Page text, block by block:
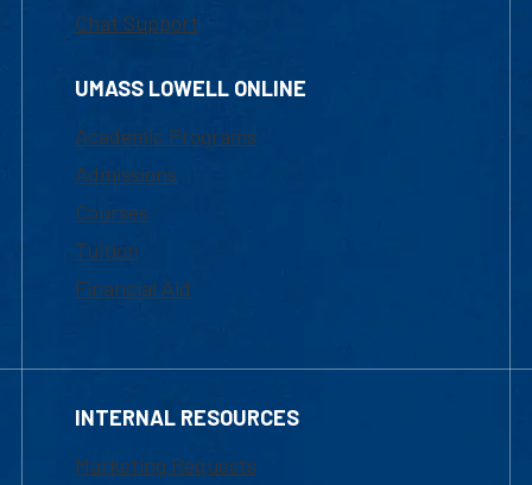
Chat Support
UMASS LOWELL ONLINE
Academic Programs
Admissions
Courses
Tuition
Financial Aid
INTERNAL RESOURCES
Marketing Requests